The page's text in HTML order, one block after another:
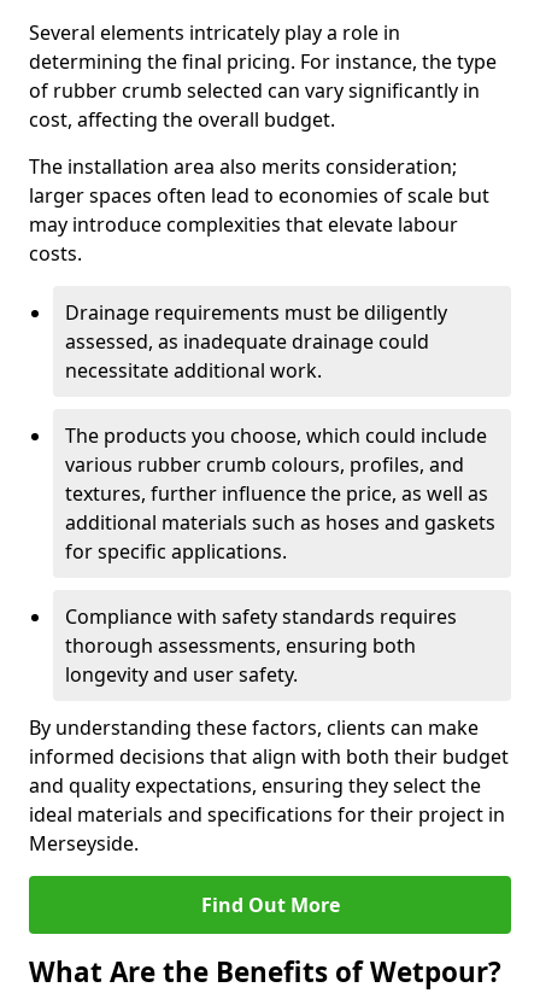
Several elements intricately play a role in
determining the final pricing. For instance, the type
of rubber crumb selected can vary significantly in
cost, affecting the overall budget.
The installation area also merits consideration;
larger spaces often lead to economies of scale but
may introduce complexities that elevate labour
costs.
Drainage requirements must be diligently
assessed, as inadequate drainage could
necessitate additional work.
The products you choose, which could include
various rubber crumb colours, profiles, and
textures, further influence the price, as well as
additional materials such as hoses and gaskets
for specific applications.
Compliance with safety standards requires
thorough assessments, ensuring both
longevity and user safety.
By understanding these factors, clients can make
informed decisions that align with both their budget
and quality expectations, ensuring they select the
ideal materials and specifications for their project in
Merseyside.
Find Out More
What Are the Benefits of Wetpour?